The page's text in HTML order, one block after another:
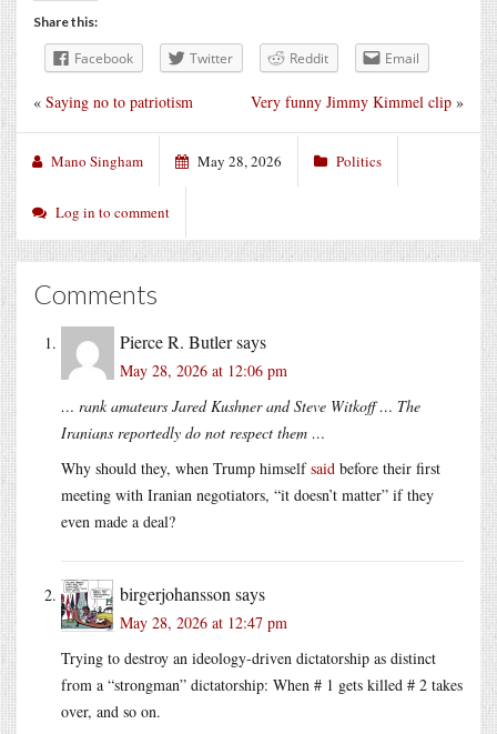
Share this:
Facebook Twitter Reddit Email
Very funny Jimmy Kimmel clip »
« Saying no to patriotism
Mano Singham May 28, 2026 Politics
Log in to comment
Comments
Pierce R. Butlersays
May 28, 2026 at 12:06 pm
… rank amateurs Jared Kushner and Steve Witkoff … The
Iranians reportedly do not respect them …
Why should they, when Trump himselfsaid before their first
meeting with Iranian negotiators, “it doesn’t matter” if they
even made a deal?
birgerjohansson says
May 28, 2026 at 12:47 pm
Trying to destroy an ideology-driven dictatorship as distinct
from a “strongman” dictatorship: When # 1 gets killed # 2 takes
over, and so on.